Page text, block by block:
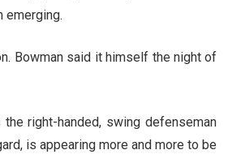
emerging.
Bowman said it himself the night of
right-handed, swing defenseman
is appearing more and more to be